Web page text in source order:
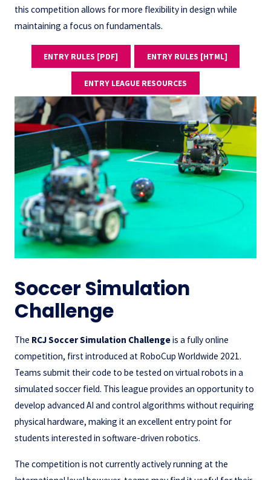
this competition allows for more flexibility in design while
maintaining a focus on fundamentals.
ENTRY RULES [PDF] ENTRY RULES [HTML]
ENTRY LEAGUE RESOURCES
Soccer Simulation
Challenge
The RCJ Soccer Simulation Challengeis a fully online
competition, first introduced at RoboCup Worldwide 2021.
Teams submit their code to be tested on virtual robots in a
simulated soccer field. This league provides an opportunity to
develop advanced AI and control algorithms without requiring
physical hardware, making it an excellent entry point for
students interested in software-driven robotics.
The competition is not currently actively running at the